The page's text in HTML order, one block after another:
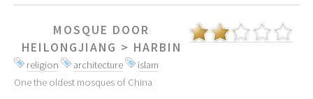
MOSQUE DOOR
HEILONGJIANG > HARBIN
religion architecture
islam
One the oldest mosques of China